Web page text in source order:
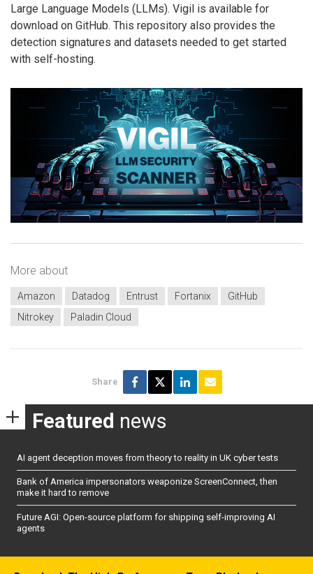
Large Language Models (LLMs). Vigil is available for
download on GitHub. This repository also provides the
detection signatures and datasets needed to get started
with self-hosting.
More about
Amazon Datadog Entrust Fortanix
GitHub
Nitrokey
Paladin Cloud
Share
Featured news
AI agent deception moves from theory to reality in UK cyber tests
Bank of America impersonators weaponize ScreenConnect, then
make it hard to remove
Future AGI: Open-source platform for shipping self-improving AI
agents